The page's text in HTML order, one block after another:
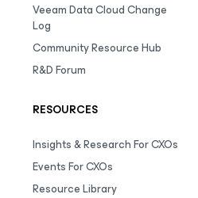
Veeam Data Cloud Change
Log
Community Resource Hub
R&D Forum
RESOURCES
Insights & Research For CXOs
Events For CXOs
Resource Library